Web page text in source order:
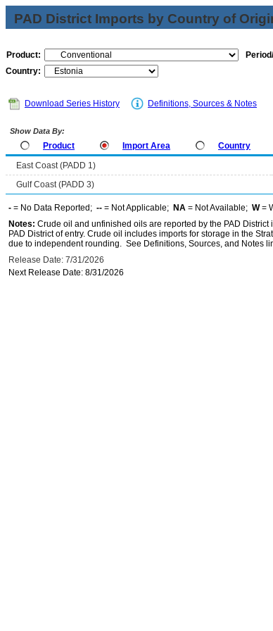
PAD District Imports by Country of
Product:
Country:
Download Series History Definitions, Sources & Notes
Show Data By:
Product Import Area Country
East Coast (PADD 1)
Gulf Coast (PADD 3)
- = No Data Reported; -- = Not Applicable; NA = Not Available; W=
Notes: Crude oil and unfinished oils are reported by the PAD
PAD District of entry. Crude oil includes imports for storage in the
due to independent rounding. See Definitions, Sources, and Notes
Release Date: 7/31/2026
Next Release Date: 8/31/2026